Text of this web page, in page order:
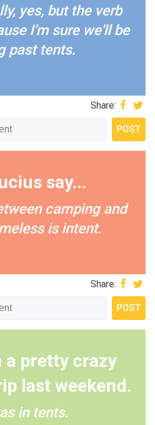
yes, but the verb
I'm sure we'll be
past tents.
Share:
say...
camping and
is intent.
Share:
a pretty crazy
last weekend.
in tents.